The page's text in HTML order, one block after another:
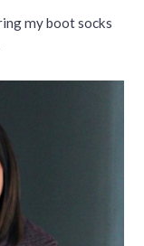
my boot socks